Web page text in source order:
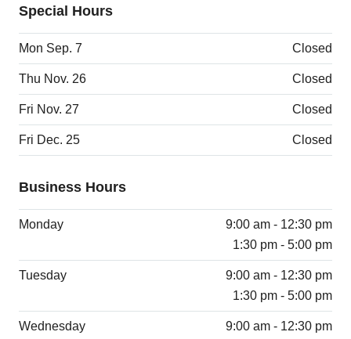
Special Hours
Mon Sep. 7 Closed
Thu Nov. 26 Closed
Fri Nov. 27 Closed
Fri Dec. 25 Closed
Business Hours
Monday
9:00 am - 12:30 pm
1:30 pm - 5:00 pm
Tuesday
9:00 am - 12:30 pm
1:30 pm - 5:00 pm
Wednesday
9:00 am - 12:30 pm